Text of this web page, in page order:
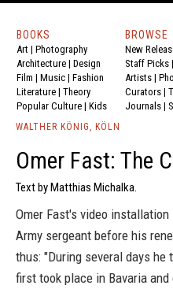
BOOKS
Art | Photography
Architecture | Design
Film | Music | Fashion
Literature | Theory
Popular Culture | Kids
BROWSE
New
Staff Picks |
Artists |
Curators |
Journals |
WALTHER KÖNIG, KÖLN
Omer Fast: The
Text by Matthias Michalka.
Omer Fast's video installation
Army sergeant before his
thus: "During several days
first took place in Bavaria